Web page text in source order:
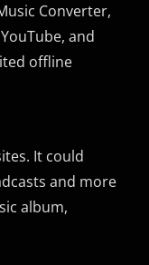
Converter,
and
offline
It could
and more
album,